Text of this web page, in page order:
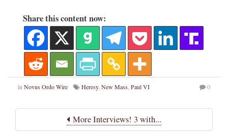
Share this content now:
in Novus Ordo Wire Heresy, New Mass Paul VI 0
More Interviews! 3 with...